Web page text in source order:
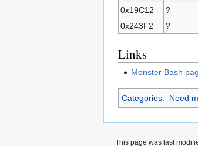
0x19C12
?
0x243F2
?
Links
Monster Bash
Categories: Need
This page was last